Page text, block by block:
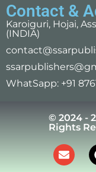
Contact &
Karoiguri, Hojai,
(INDIA)
WhatSapp: +91
© 2024 -
Rights